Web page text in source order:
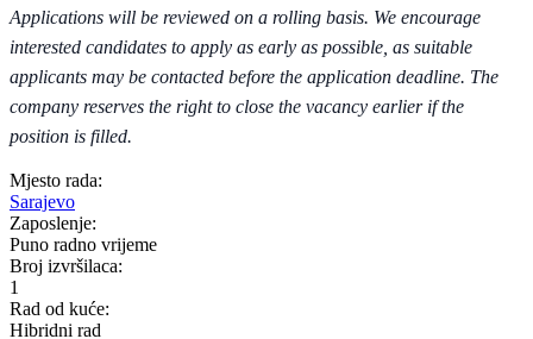
Applications will be reviewed on a rolling basis. We encourage
interested candidates to apply as early as possible, as suitable
applicants may be contacted before the application deadline. The
company reserves the right to close the vacancy earlier if the
position is filled.
Mjesto rada:
Sarajevo
Zaposlenje:
Puno radno vrijeme
Broj izvršilaca:
1
Rad od kuće:
Hibridni rad